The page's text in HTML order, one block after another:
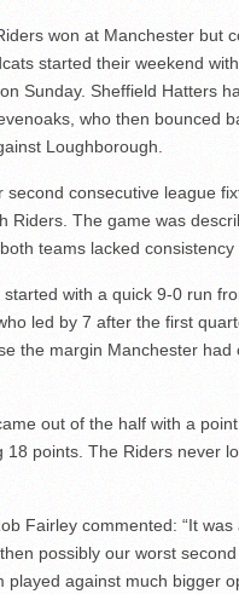
won at Manchester but
started their weekend
Sunday. Sheffield Hatters
who then bounced
Loughborough.
second consecutive league
Riders. The game was
both teams lacked
with a quick 9-0 run
led by 7 after the first
the margin Manchester
out of the half with a
18 points. The Riders never
Fairley commented: “It
possibly our worst
played against much bigger